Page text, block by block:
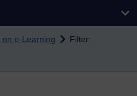
on e-Learning
Filter: